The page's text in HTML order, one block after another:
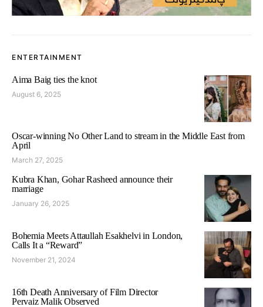
ENTERTAINMENT
Aima Baig ties the knot
August 6, 2025
Oscar-winning No Other Land to stream in the Middle East from
April
March 27, 2025
Kubra Khan, Gohar Rasheed announce their
marriage
January 26, 2025
Bohemia Meets Attaullah Esakhelvi in London,
Calls It a “Reward”
November 21, 2024
16th Death Anniversary of Film Director
Pervaiz Malik Observed